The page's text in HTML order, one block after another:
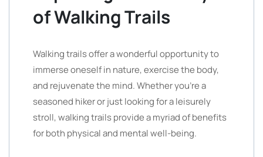
of Walking Trails
Walking trails offer a wonderful opportunity to
immerse oneself in nature, exercise the body,
and rejuvenate the mind. Whether you’re a
seasoned hiker or just looking for a leisurely
stroll, walking trails provide a myriad of benefits
for both physical and mental well-being.